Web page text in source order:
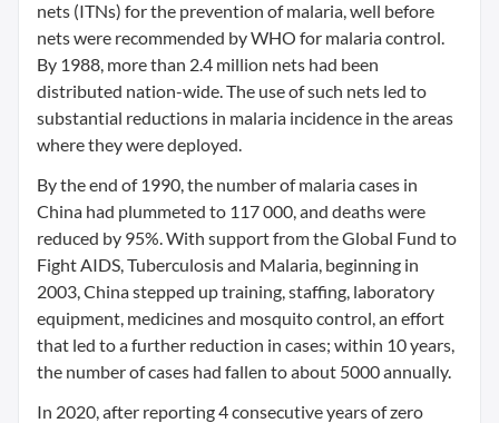
nets (ITNs) for the prevention of malaria, well before
nets were recommended by WHO for malaria control.
By 1988, more than 2.4 million nets had been
distributed nation-wide. The use of such nets led to
substantial reductions in malaria incidence in the areas
where they were deployed.
By the end of 1990, the number of malaria cases in
China had plummeted to 117 000, and deaths were
reduced by 95%. With support from the Global Fund to
Fight AIDS, Tuberculosis and Malaria, beginning in
2003, China stepped up training, staffing, laboratory
equipment, medicines and mosquito control, an effort
that led to a further reduction in cases; within 10 years,
the number of cases had fallen to about 5000 annually.
In 2020, after reporting 4 consecutive years of zero